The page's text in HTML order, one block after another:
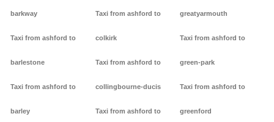
barkway
Taxi from ashford to
barlestone
Taxi from ashford to
barley
Taxi from ashford to
colkirk
Taxi from ashford to
collingbourne-ducis
Taxi from ashford to
greatyarmouth
Taxi from ashford to
green-park
Taxi from ashford to
greenford